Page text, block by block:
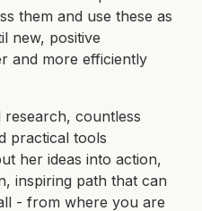
them and use these as
new, positive
and more efficiently
countless
practical tools
her ideas into action,
inspiring path that can
- from where you are